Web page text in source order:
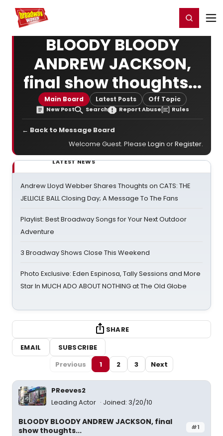
Home For You Register/Login
BLOODY BLOODY
ANDREW JACKSON,
final show thoughts...
Main Board Latest Posts Off Topic
New Post Search Report Abuse Rules
← Back to Message Board
Welcome Guest. Please Login orRegister.
LATEST NEWS
Andrew Lloyd Webber Shares Thoughts on CATS: THE
JELLICLE BALL Closing Day; A Message To The Fans
Playlist: Best Broadway Songs for Your Next Outdoor
Adventure
3 Broadway Shows Close This Weekend
Photo Exclusive: Eden Espinosa, Tally Sessions and More
Star In MUCH ADO ABOUT NOTHING at The Old Globe
SHARE
EMAIL
SUBSCRIBE
Previous
1 2 3 Next
PReeves2
Leading Actor
Joined: 3/20/10
#1
BLOODY BLOODY ANDREW JACKSON, final
show thoughts...